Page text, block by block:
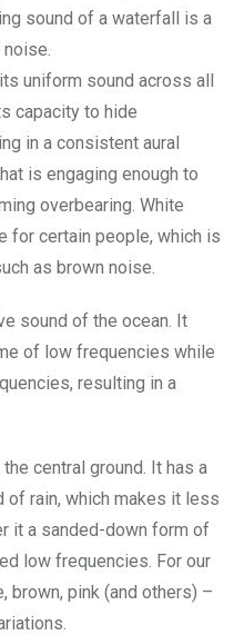
sound of a waterfall is a
uniform sound across all
capacity to hide
in a consistent aural
is engaging enough to
overbearing. White
for certain people, which is
as brown noise.
sound of the ocean. It
of low frequencies while
resulting in a
central ground. It has a
of rain, which makes it less
it a sanded-down form of
low frequencies. For our
brown, pink (and others) –